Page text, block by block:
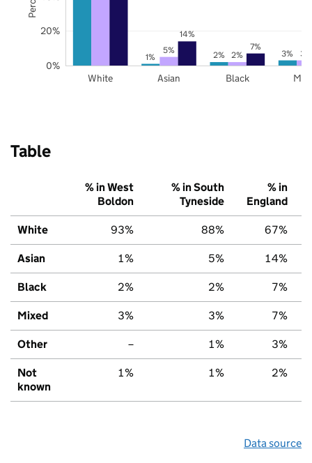
1% 2% 3%
5% 2% 3%
14%
7%
White Asian Black
0%
20%
Table
% in West
Boldon
% in South
Tyneside
% in
England
White 93% 88% 67%
Asian 1% 5% 14%
Black 2% 2% 7%
Mixed 3% 3% 7%
Other – 1% 3%
Not
known
1% 1% 2%
Data source